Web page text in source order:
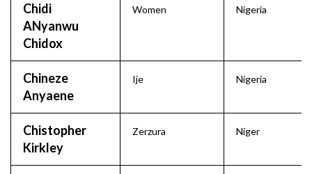
Chidi
ANyanwu
Chidox
Women Nigeria
Chineze
Anyaene
Ije Nigeria
Chistopher
Kirkley
Zerzura Niger